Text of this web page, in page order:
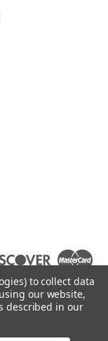
to collect data
our website,
described in our